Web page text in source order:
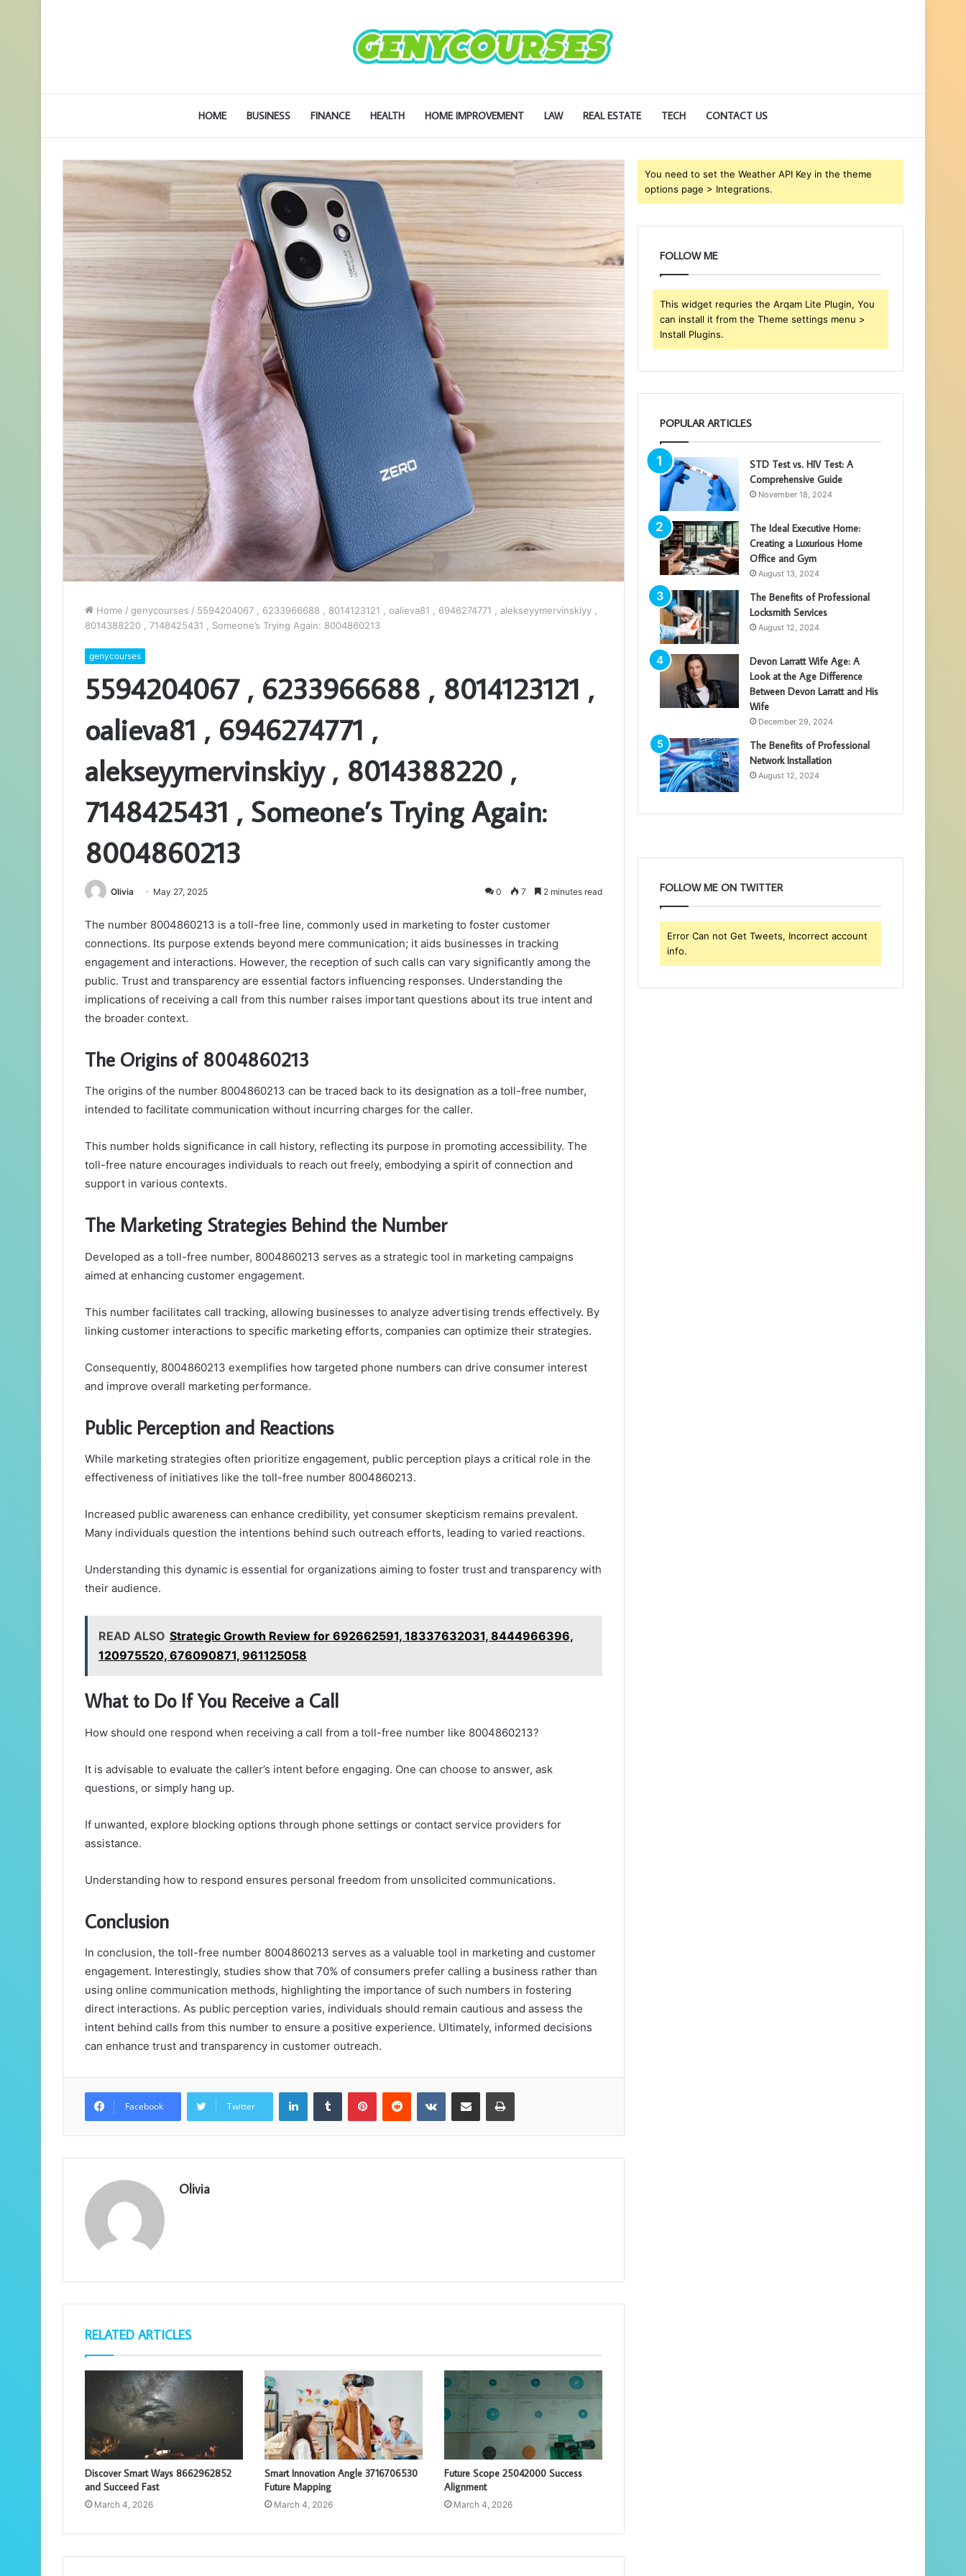
HOME BUSINESS FINANCE HEALTH HOME IMPROVEMENT LAW REAL ESTATE TECH CONTACT US
Home / genycourses / 5594204067 , 6233966688 , 8014123121 , oalieva81 , 6946274771 , alekseyymervinskiyy ,
8014388220 , 7148425431 , Someone’s Trying Again: 8004860213
genycourses
5594204067 , 6233966688 , 8014123121 ,
oalieva81 , 6946274771 ,
alekseyymervinskiyy , 8014388220 ,
7148425431 , Someone’s Trying Again:
8004860213
Olivia May 27, 2025 0 7 2 minutes read
The number 8004860213 is a toll-free line, commonly used in marketing to foster customer
connections. Its purpose extends beyond mere communication; it aids businesses in tracking
engagement and interactions. However, the reception of such calls can vary significantly among the
public. Trust and transparency are essential factors influencing responses. Understanding the
implications of receiving a call from this number raises important questions about its true intent and
the broader context.
The Origins of 8004860213
The origins of the number 8004860213 can be traced back to its designation as a toll-free number,
intended to facilitate communication without incurring charges for the caller.
This number holds significance in call history, reflecting its purpose in promoting accessibility. The
toll-free nature encourages individuals to reach out freely, embodying a spirit of connection and
support in various contexts.
The Marketing Strategies Behind the Number
Developed as a toll-free number, 8004860213 serves as a strategic tool in marketing campaigns
aimed at enhancing customer engagement.
This number facilitates call tracking, allowing businesses to analyze advertising trends effectively. By
linking customer interactions to specific marketing efforts, companies can optimize their strategies.
Consequently, 8004860213 exemplifies how targeted phone numbers can drive consumer interest
and improve overall marketing performance.
Public Perception and Reactions
While marketing strategies often prioritize engagement, public perception plays a critical role in the
effectiveness of initiatives like the toll-free number 8004860213.
Increased public awareness can enhance credibility, yet consumer skepticism remains prevalent.
Many individuals question the intentions behind such outreach efforts, leading to varied reactions.
Understanding this dynamic is essential for organizations aiming to foster trust and transparency with
their audience.
READ ALSO Strategic Growth Review for 692662591, 18337632031, 8444966396,
120975520, 676090871, 961125058
What to Do If You Receive a Call
How should one respond when receiving a call from a toll-free number like 8004860213?
It is advisable to evaluate the caller’s intent before engaging. One can choose to answer, ask
questions, or simply hang up.
If unwanted, explore blocking options through phone settings or contact service providers for
assistance.
Understanding how to respond ensures personal freedom from unsolicited communications.
Conclusion
In conclusion, the toll-free number 8004860213 serves as a valuable tool in marketing and customer
engagement. Interestingly, studies show that 70% of consumers prefer calling a business rather than
using online communication methods, highlighting the importance of such numbers in fostering
direct interactions. As public perception varies, individuals should remain cautious and assess the
intent behind calls from this number to ensure a positive experience. Ultimately, informed decisions
can enhance trust and transparency in customer outreach.
Facebook Twitter
LinkedInTumblr PinterestReddit VKontakteShare via Email Print
Olivia
RELATED ARTICLES
Discover Smart Ways 8662962852
and Succeed Fast
March 4, 2026
Smart Innovation Angle 3716706530
Future Mapping
March 4, 2026
Future Scope 25042000 Success
Alignment
March 4, 2026
You need to set the Weather API Key in the theme
options page > Integrations.
FOLLOW ME
This widget requries the Arqam Lite Plugin, You
can install it from the Theme settings menu >
Install Plugins.
POPULAR ARTICLES
STD Test vs. HIV Test: A
Comprehensive Guide
November 18, 2024
The Ideal Executive Home:
Creating a Luxurious Home
Office and Gym
August 13, 2024
The Benefits of Professional
Locksmith Services
August 12, 2024
Devon Larratt Wife Age: A
Look at the Age Difference
Between Devon Larratt and His
Wife
December 29, 2024
The Benefits of Professional
Network Installation
August 12, 2024
FOLLOW ME ON TWITTER
Error Can not Get Tweets, Incorrect account
info.